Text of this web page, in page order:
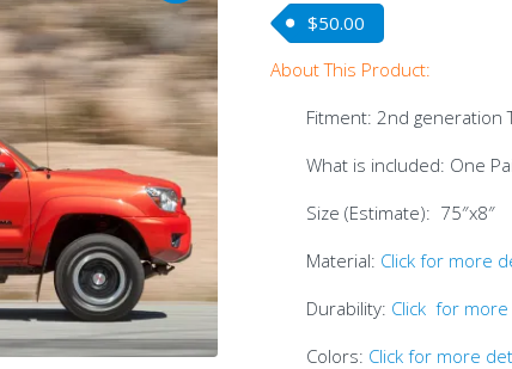
out of 5
based on
customer
$50.00
About This Product:
Fitment: 2nd generation
What is included: One
Size (Estimate): 75″x8″
Material: Click for more
Durability: Click for
Colors: Click for more